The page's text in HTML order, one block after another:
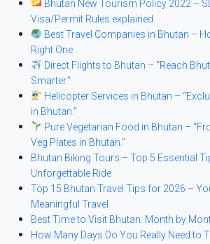
Bhutan New Tourism Policy 2022 –
Visa/Permit Rules explained
Best Travel Companies in Bhutan –
Right One
Direct Flights to Bhutan – “Reach
Smarter.”
Helicopter Services in Bhutan –
in Bhutan.”
Pure Vegetarian Food in Bhutan –
Veg Plates in Bhutan.”
Bhutan Biking Tours – Top 5 Essential
Unforgettable Ride
Top 15 Bhutan Travel Tips for 2026 –
Meaningful Travel
Best Time to Visit Bhutan: Month by
How Many Days Do You Really Need to